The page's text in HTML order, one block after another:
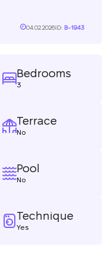
04.02.2026ID: B-1943
Bedrooms
3
Terrace
No
Pool
No
Technique
Yes